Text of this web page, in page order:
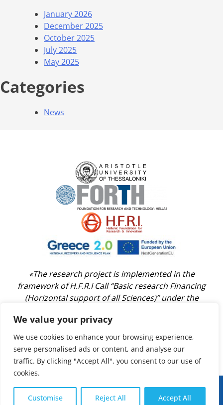
We value your privacy
We use cookies to enhance your browsing experience,
serve personalised ads or content, and analyse our
traffic. By clicking "Accept All", you consent to our use of
cookies.
Customise Reject All Accept All
January 2026
December 2025
October 2025
July 2025
May 2025
Categories
News
«The research project is implemented in the
framework of H.F.R.I Call “Basic research Financing
(Horizontal support of all Sciences)” under the
funded by the European Union –NextGenerationEU
(H.F.R.I. Project Number: 14696)»
Developed by:AUTh Digital Governance Unit